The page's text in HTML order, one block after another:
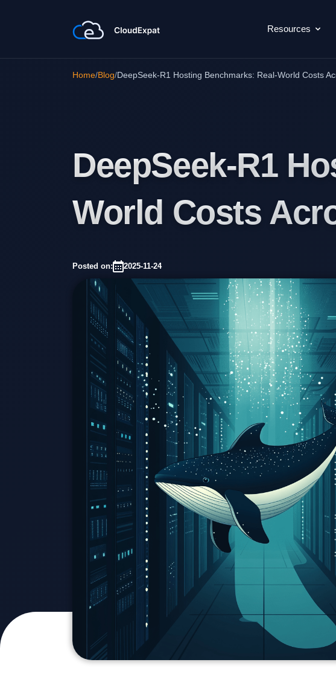
Resources
Home/Blog/DeepSeek-R1 Hosting Benchmarks: Real-World Costs
DeepSeek-R1
World Costs
Posted on: 2025-11-24